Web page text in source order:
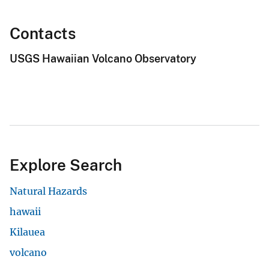
Contacts
USGS Hawaiian Volcano Observatory
Explore Search
Natural Hazards
hawaii
Kilauea
volcano